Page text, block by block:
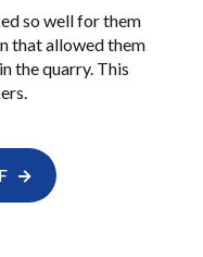
so well for them
that allowed them
the quarry. This